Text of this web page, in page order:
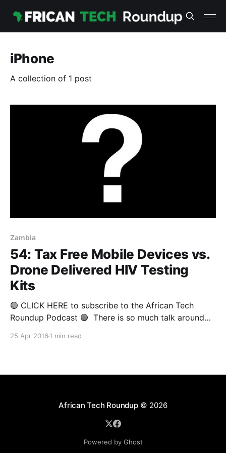
iPhone
A collection of 1 post
Zambia
54: Tax Free Mobile Devices vs.
Drone Delivered HIV Testing
Kits
🟢 CLICK HERE to subscribe to the African Tech
Roundup Podcast 🟢 There is so much talk around
out of poverty and usher the continent into an era of
25 Apr 2016 1 min read
African Tech Roundup© 2026
Powered by Ghost